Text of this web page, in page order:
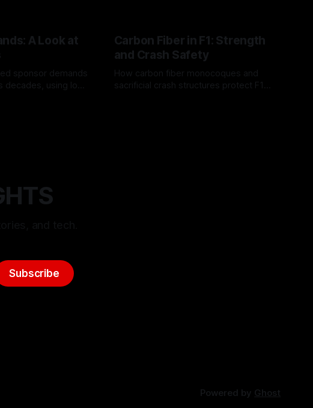
A Look at
sponsor demands
using logo
Carbon Fiber in F1: Strength
and Crash Safety
How carbon fiber monocoques and
sacrificial crash structures protect F1
Subscribe
Powered by Ghost